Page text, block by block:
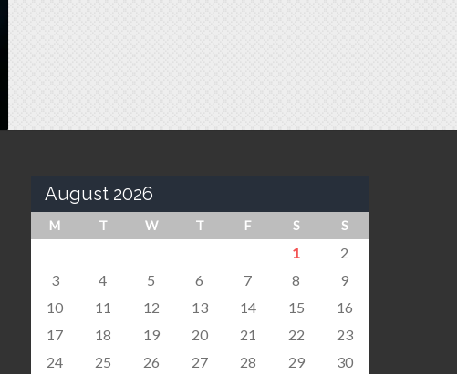
August 2026
M T W T F S S
1
2
3
4 5 6 7 8
9
10
11 12 13 14 15
16
17
18 19 20 21 22
23
24
25 26 27 28 29 30